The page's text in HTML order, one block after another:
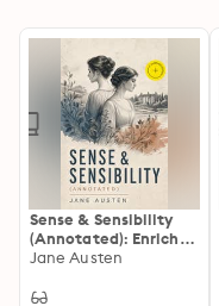
Sense & Sensibility
(Annotated): Enriched
Edition. A Regency
Inheritance,
Jane Austen